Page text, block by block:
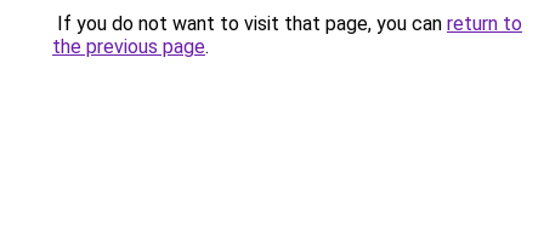
If you do not want to visit that page, you can return to
the previous page.